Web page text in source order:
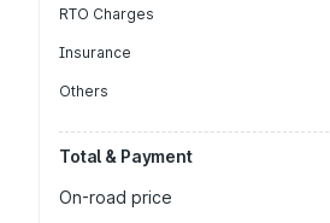
RTO Charges
Insurance
Others
Total & Payment
On-road price